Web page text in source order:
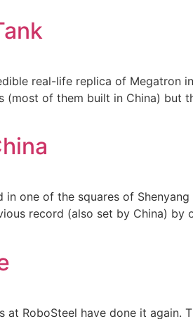
real-life replica of Megatron
(most of them built in China) but
one of the squares of Shenyang
record (also set by China) by
RoboSteel have done it again.